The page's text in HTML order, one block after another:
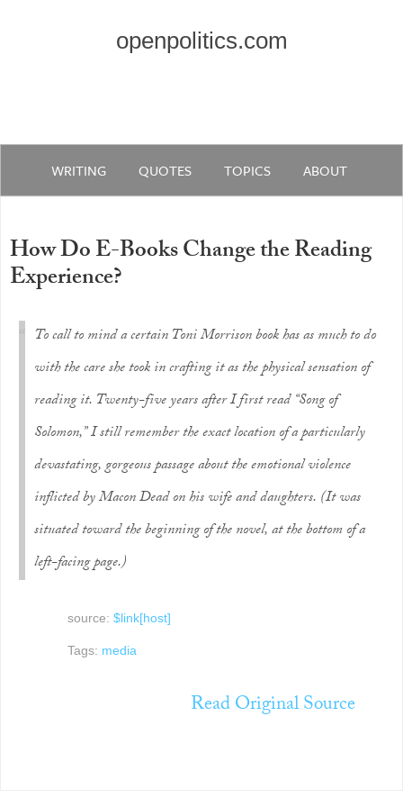
openpolitics.com
WRITING QUOTES TOPICS ABOUT
How Do E-Books Change the Reading
Experience?
To call to mind a certain Toni Morrison book has as much to do
with the care she took in crafting it as the physical sensation of
reading it. Twenty-five years after I first read “Song of
Solomon,” I still remember the exact location of a particularly
devastating, gorgeous passage about the emotional violence
inflicted by Macon Dead on his wife and daughters. (It was
situated toward the beginning of the novel, at the bottom of a
left-facing page.)
source: $link[host]
Tags: media
Read Original Source